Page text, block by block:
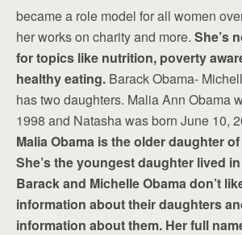
became a role model for all women
her works on charity and more. She’s
for topics like nutrition, poverty
healthy eating. Barack Obama-
has two daughters. Malia Ann Obama
1998 and Natasha was born June 10,
Malia Obama is the older daughter
She’s the youngest daughter lived
Barack and Michelle Obama don’t
information about their daughters
information about them. Her full